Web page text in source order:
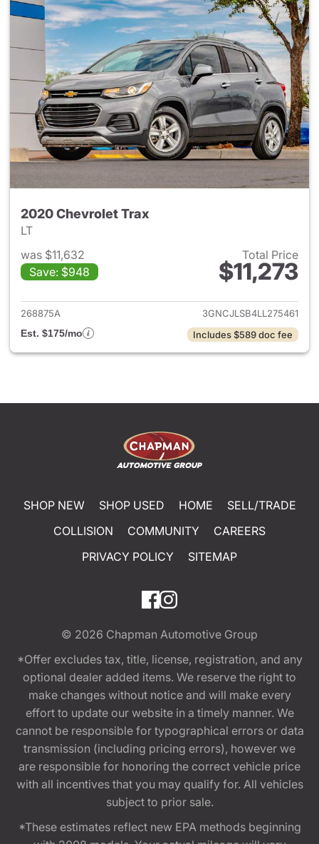
2020 Chevrolet Trax
LT
was $11,632
Save: $948
Total Price
$11,273
View details for 2020
268875A
3GNCJLSB4LL275461
Est. $175/mo
Includes $589 doc fee
SHOP NEW SHOP USED HOME
SELL/TRADE
COLLISION
COMMUNITY
CAREERS
PRIVACY POLICY
SITEMAP
© 2026 Chapman Automotive Group
*Offer excludes tax, title, license, registration, and any
optional dealer added items. We reserve the right to
make changes without notice and will make every
effort to update our website in a timely manner. We
cannot be responsible for typographical errors or data
transmission (including pricing errors), however we
are responsible for honoring the correct vehicle price
with all incentives that you may qualify for. All vehicles
subject to prior sale.
*These estimates reflect new EPA methods beginning